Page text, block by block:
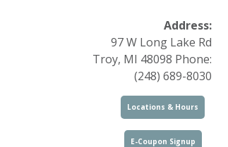
Address:
97 W Long Lake Rd
Troy, MI 48098 Phone:
(248) 689-8030
Locations & Hours
E-Coupon Signup